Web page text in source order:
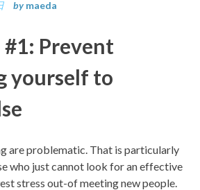
by maeda
Prevent
yourself to
are problematic. That is particularly
who just cannot look for an effective
stress out-of meeting new people.